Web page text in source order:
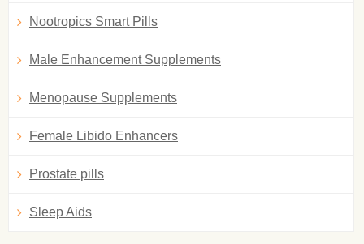
Nootropics Smart Pills
Male Enhancement Supplements
Menopause Supplements
Female Libido Enhancers
Prostate pills
Sleep Aids